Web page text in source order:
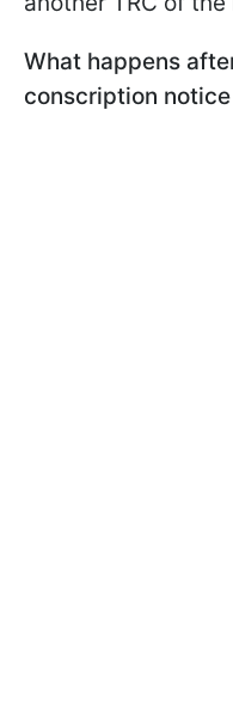
What happens
conscription notice